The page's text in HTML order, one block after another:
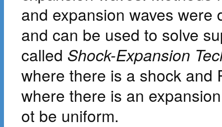
and expansion waves
and can be used to solve
called Shock-Expansion
where there is a shock and
where there is an
ot be uniform.